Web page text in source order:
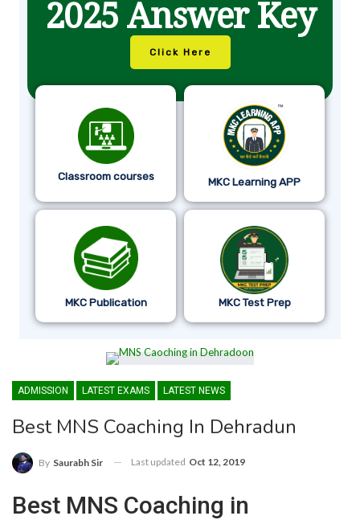
2025 Answer Key
Click Here
Classroom courses MKC Learning APP
MKC Publication MKC Test Prep
ADMISSION LATEST EXAMS LATEST NEWS
Best MNS Coaching In Dehradun
By Saurabh Sir Last updated Oct 12, 2019
Best MNS Coaching in